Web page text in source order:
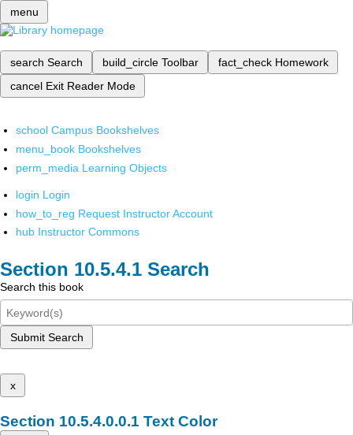
menu
search Search build_circle Toolbar fact_check Homework
cancel Exit Reader Mode
school Campus Bookshelves
menu_book Bookshelves
perm_media Learning Objects
login Login
how_to_reg Request Instructor Account
hub Instructor Commons
Search
Search this book
Submit Search
x
Text Color